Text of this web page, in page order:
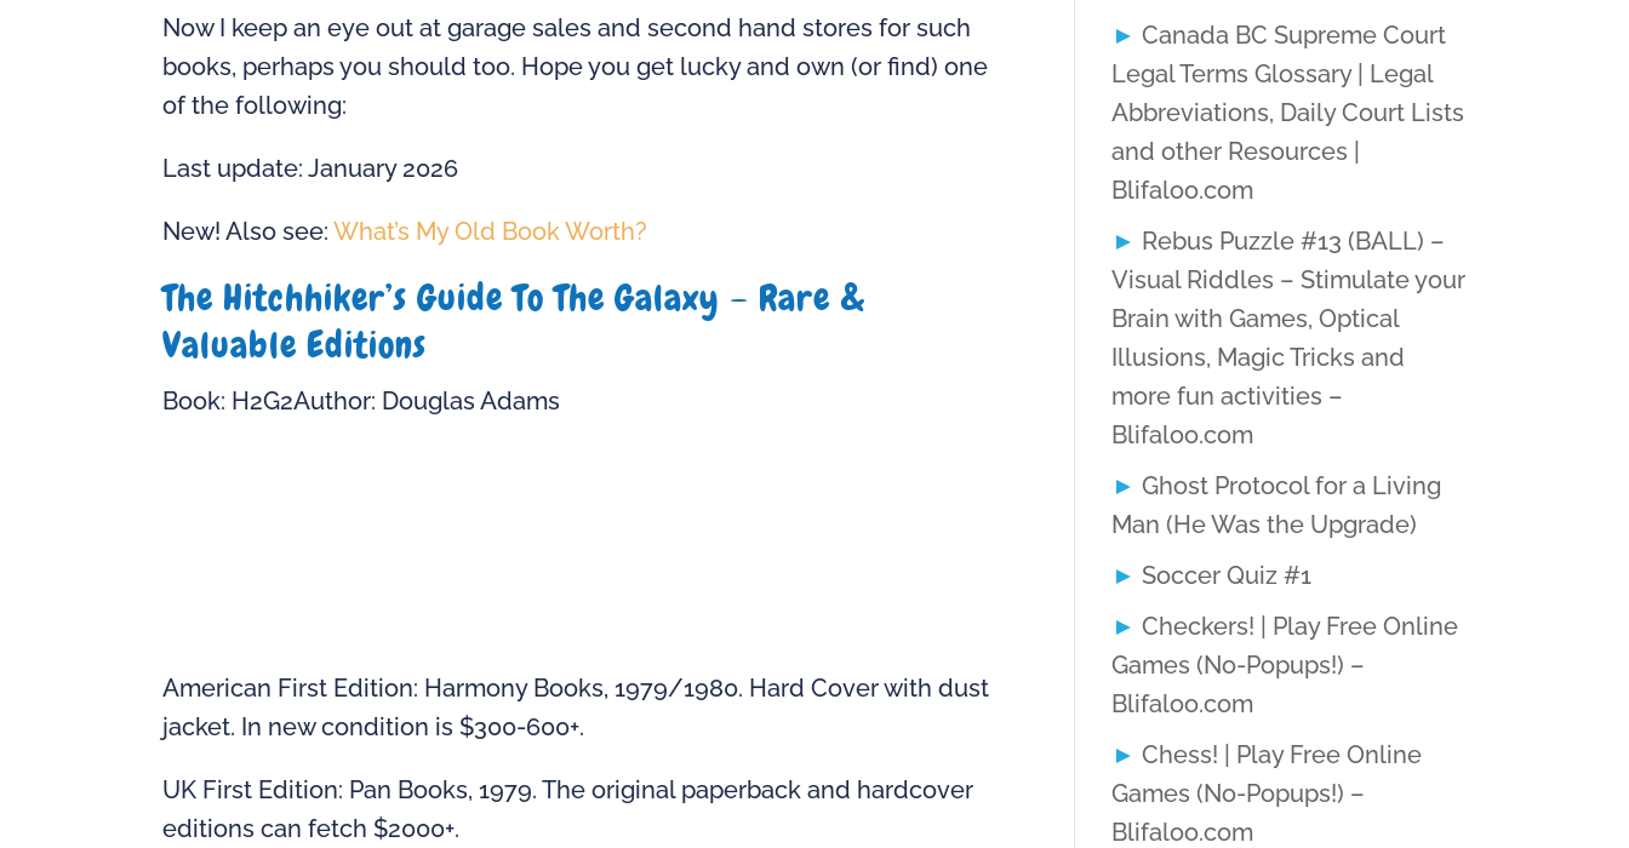
Now I keep an eye out at garage sales and second hand stores for such
books, perhaps you should too. Hope you get lucky and own (or find) one
of the following:
Last update: January 2026
New! Also see:What’s My Old Book Worth?
The Hitchhiker’s Guide To The Galaxy – Rare &
Valuable Editions
Book: H2G2Author: Douglas Adams
American First Edition: Harmony Books, 1979/1980. Hard Cover with dust
jacket. In new condition is $300-600+.
UK First Edition: Pan Books, 1979. The original paperback and hardcover
editions can fetch $2000+.
Canada BC Supreme Court
Legal Terms Glossary | Legal
Abbreviations, Daily Court Lists
and other Resources |
Blifaloo.com
Rebus Puzzle #13 (BALL) –
Visual Riddles – Stimulate your
Brain with Games, Optical
Illusions, Magic Tricks and
more fun activities –
Blifaloo.com
Ghost Protocol for a Living
Man (He Was the Upgrade)
Soccer Quiz #1
Checkers! | Play Free Online
Games (No-Popups!) –
Blifaloo.com
Chess! | Play Free Online
Games (No-Popups!) –
Blifaloo.com